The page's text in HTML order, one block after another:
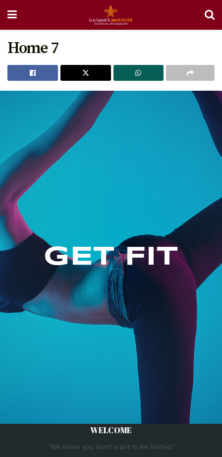
Home 7
GET FIT
WELCOME
“We know you don’t want to be limited.”